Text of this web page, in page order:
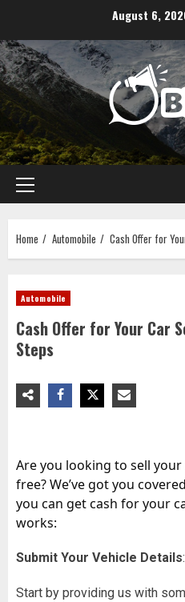
content
August 6,
Primary
Menu
Home Automobile Cash Offer for
Automobile
Cash Offer for Your Car
Steps
Are you looking to sell
free? We’ve got you
you can get cash for your
works:
Submit Your Vehicle Details:
Start by providing us with